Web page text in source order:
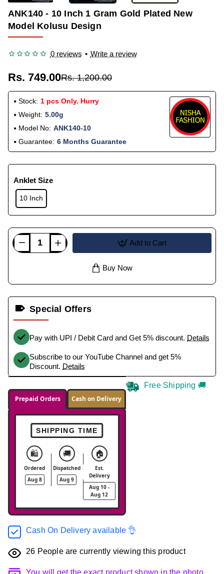
ANK140 - 10 Inch 1 Gram Gold Plated New
Model Kolusu Design
0 reviews • Write a review
Rs. 749.00Rs. 1,200.00
Stock: 1 pcs Only. Hurry
Weight: 5.00g
Model No: ANK140-10
Guarantee: 6 Months Guarantee
Anklet Size
10 Inch
Add to Cart
Buy Now
Special Offers
Pay with UPI / Debit Card and Get 5% discount. Details
Subscribe to our YouTube Channel and get 5%
Discount. Details
Prepaid Orders Cash on Delivery
SHIPPING TIME
🛍️
Ordered
Aug 8
🚚
Dispatched
Aug 9
🏠
Est.
Delivery
Aug 10 -
Aug 12
Free Shipping 🚚
Cash On Delivery available 👌
26 People are currently viewing this product
You will get the exact product shown in the photo